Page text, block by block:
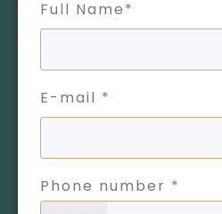
Full Name*
E-mail *
Phone number *